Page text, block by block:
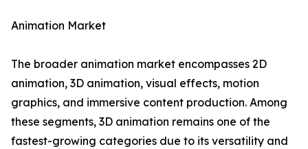
Animation Market
The broader animation market encompasses 2D
animation, 3D animation, visual effects, motion
graphics, and immersive content production. Among
these segments, 3D animation remains one of the
fastest-growing categories due to its versatility and